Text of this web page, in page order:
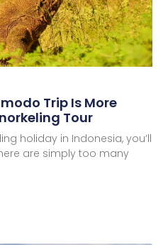
Trip Is More
Tour
holiday in Indonesia, you’ll
are simply too many